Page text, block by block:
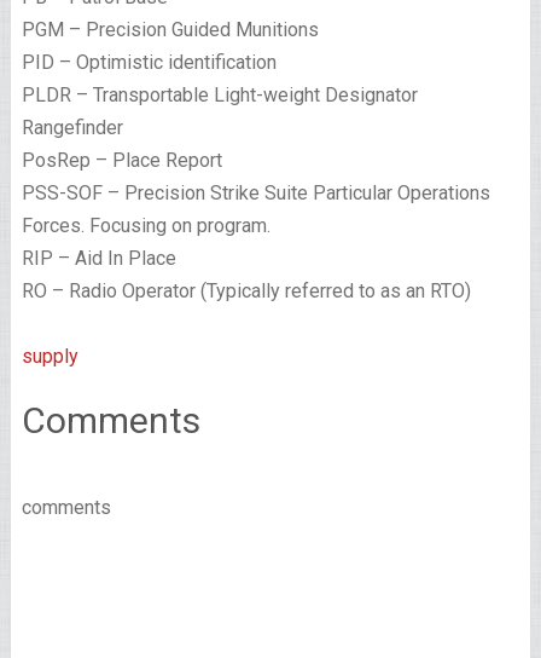
PGM – Precision Guided Munitions
PID – Optimistic identification
PLDR – Transportable Light-weight Designator
Rangefinder
PosRep – Place Report
PSS-SOF – Precision Strike Suite Particular Operations
Forces. Focusing on program.
RIP – Aid In Place
RO – Radio Operator (Typically referred to as an RTO)
supply
Comments
comments